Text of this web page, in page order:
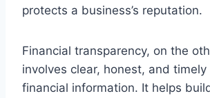
protects a business’s reputation.
Financial transparency, on the
involves clear, honest, and
financial information. It helps